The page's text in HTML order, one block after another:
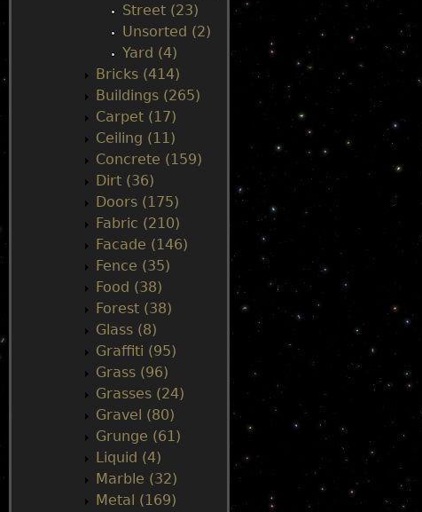
Street (23)
Unsorted (2)
Yard (4)
Bricks (414)
Buildings (265)
Carpet (17)
Ceiling (11)
Concrete (159)
Dirt (36)
Doors (175)
Fabric (210)
Facade (146)
Fence (35)
Food (38)
Forest (38)
Glass (8)
Graffiti (95)
Grass (96)
Grasses (24)
Gravel (80)
Grunge (61)
Liquid (4)
Marble (32)
Metal (169)